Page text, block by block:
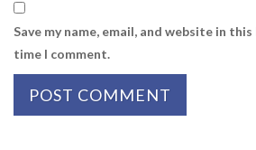
Save my name, email, and website in
time I comment.